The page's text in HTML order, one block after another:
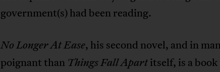
government(s) had been reading.
No Longer At Ease, his second novel, and in
poignant than Things Fall Apartitself, is a book